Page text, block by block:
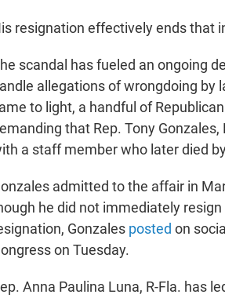
resignation effectively ends that
scandal has fueled an ongoing
allegations of wrongdoing by
to light, a handful of
that Rep. Tony Gonzales,
a staff member who later died
admitted to the affair in
he did not immediately
Gonzales posted on
on Tuesday.
Anna Paulina Luna, R-Fla. has